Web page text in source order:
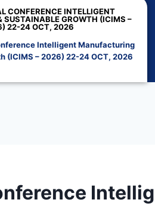
CONFERENCE INTELLIGENT
SUSTAINABLE GROWTH (ICIMS –
22-24 OCT, 2026
Intelligent Manufacturing
(ICIMS – 2026) 22-24 OCT, 2026